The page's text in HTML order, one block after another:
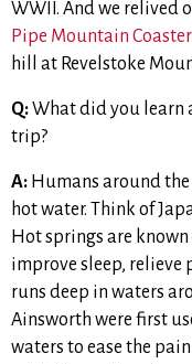
WWII. And we relived
Pipe Mountain Coaster
hill at Revelstoke
Q:What did you learn
trip?
A: Humans around
hot water. Think of
Hot springs are
improve sleep, relieve
runs deep in waters
Ainsworth were first
waters to ease the